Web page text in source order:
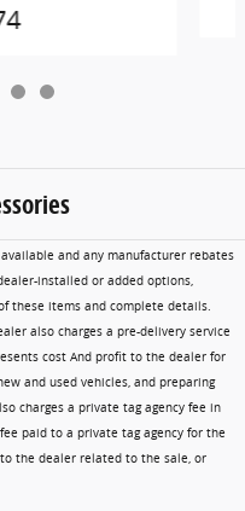
and any manufacturer rebates
installed or added options,
these items and complete details.
also charges a pre-delivery service
cost And profit to the dealer for
and used vehicles, and preparing
charges a private tag agency fee in
paid to a private tag agency for the
the dealer related to the sale, or